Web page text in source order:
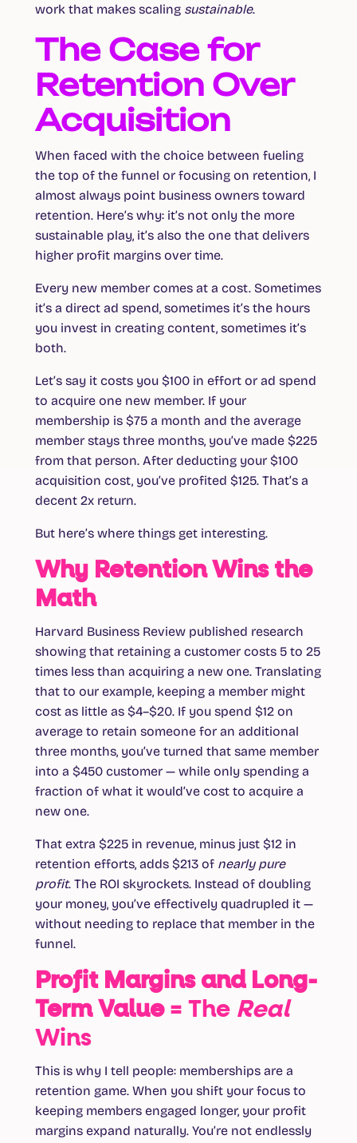
work that makes scaling sustainable.
The Case for
Retention Over
Acquisition
When faced with the choice between fueling
the top of the funnel or focusing on retention, I
almost always point business owners toward
retention. Here’s why: it’s not only the more
sustainable play, it’s also the one that delivers
higher profit margins over time.
Every new member comes at a cost. Sometimes
it’s a direct ad spend, sometimes it’s the hours
you invest in creating content, sometimes it’s
both.
Let’s say it costs you $100 in effort or ad spend
to acquire one new member. If your
membership is $75 a month and the average
member stays three months, you’ve made $225
from that person. After deducting your $100
acquisition cost, you’ve profited $125. That’s a
decent 2x return.
But here’s where things get interesting.
Why Retention Wins the
Math
Harvard Business Review published research
showing that retaining a customer costs 5 to 25
times less than acquiring a new one. Translating
that to our example, keeping a member might
cost as little as $4–$20. If you spend $12 on
average to retain someone for an additional
three months, you’ve turned that same member
into a $450 customer — while only spending a
fraction of what it would’ve cost to acquire a
new one.
That extra $225 in revenue, minus just $12 in
retention efforts, adds $213 of nearly pure
profit. The ROI skyrockets. Instead of doubling
your money, you’ve effectively quadrupled it —
without needing to replace that member in the
funnel.
Profit Margins and Long-
Term Value= The Real
Wins
This is why I tell people: memberships are a
retention game. When you shift your focus to
keeping members engaged longer, your profit
margins expand naturally. You’re not endlessly